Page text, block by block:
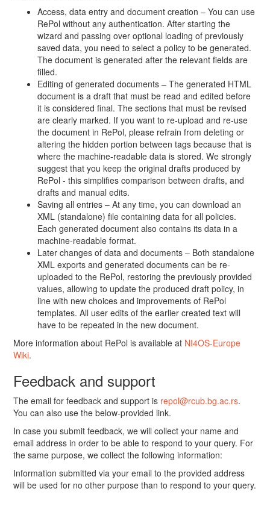
Access, data entry and document creation – You can use
RePol without any authentication. After starting the
wizard and passing over optional loading of previously
saved data, you need to select a policy to be generated.
The document is generated after the relevant fields are
filled.
Editing of generated documents – The generated HTML
document is a draft that must be read and edited before
it is considered final. The sections that must be revised
are clearly marked. If you want to re-upload and re-use
the document in RePol, please refrain from deleting or
altering the hidden portion between tags because that is
where the machine-readable data is stored. We strongly
suggest that you keep the original drafts produced by
RePol - this simplifies comparison between drafts, and
drafts and manual edits.
Saving all entries – At any time, you can download an
XML (standalone) file containing data for all policies.
Each generated document also contains its data in a
machine-readable format.
Later changes of data and documents – Both standalone
XML exports and generated documents can be re-
uploaded to the RePol, restoring the previously provided
values, allowing to update the produced draft policy, in
line with new choices and improvements of RePol
templates. All user edits of the earlier created text will
have to be repeated in the new document.
More information about RePol is available at NI4OS-Europe
Wiki.
Feedback and support
The email for feedback and support is repol@rcub.bg.ac.rs.
You can also use the below-provided link.
In case you submit feedback, we will collect your name and
email address in order to be able to respond to your query. For
the same purpose, we collect the following information:
Information submitted via your email to the provided address
will be used for no other purpose than to respond to your query.